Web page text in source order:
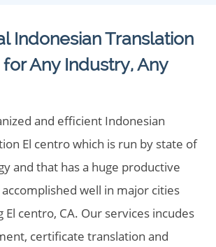
Indonesian Translation
Any Industry, Any
and efficient Indonesian
El centro which is run by state of
and that has a huge productive
well in major cities
El centro, CA. Our services incudes
certificate translation and